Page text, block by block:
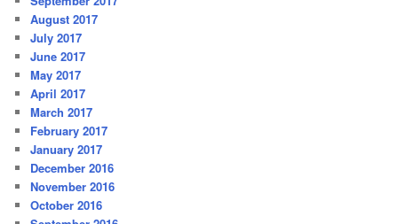
August 2017
July 2017
June 2017
May 2017
April 2017
March 2017
February 2017
January 2017
December 2016
November 2016
October 2016